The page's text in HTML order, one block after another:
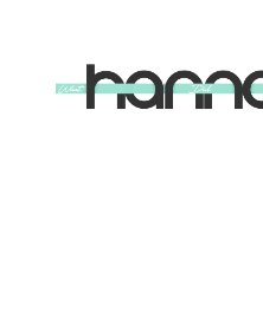
What
Hannah